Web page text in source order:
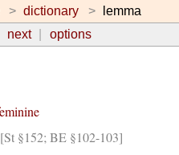
dictionary
lemma
next options
§152; BE §102-103]